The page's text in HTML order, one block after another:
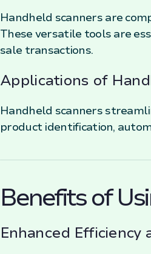
Handheld scanners are
These versatile tools are
sale transactions.
Applications of
Handheld scanners
product identification,
Benefits of
Enhanced Efficiency